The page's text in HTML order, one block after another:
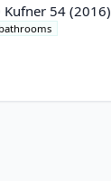
Kufner 54 (2016)